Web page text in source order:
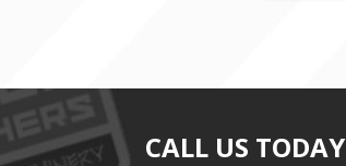
CALL US TODAY